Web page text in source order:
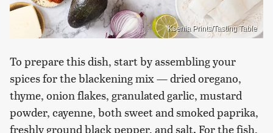
Ksenia Prints/Tasting Table
To prepare this dish, start by assembling your
spices for the blackening mix — dried oregano,
thyme, onion flakes, granulated garlic, mustard
powder, cayenne, both sweet and smoked paprika,
freshly ground black pepper, and salt. For the fish,